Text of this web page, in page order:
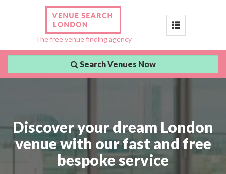
The free venue finding agency
Toggle
Search Venues Now
Discover your dream London
venue with our fast and free
bespoke service